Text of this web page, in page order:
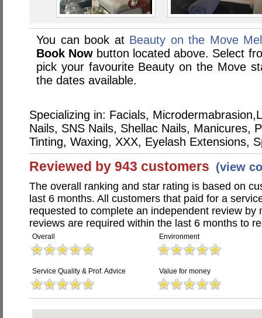
You can book at Beauty on the Move
Book Now button located above. Select
pick your favourite Beauty on the Move
the dates available.
Specializing in: Facials,
Nails, SNS Nails, Shellac Nails, Manicures,
Tinting, Waxing, XXX, Eyelash Extensions,
Reviewed by 943 customers (view
The overall ranking and star rating is based on
last 6 months. All customers that paid for a
requested to complete an independent review by
reviews are required within the last 6 months to
Overall Environment
Service Quality & Prof. Advice Value for money